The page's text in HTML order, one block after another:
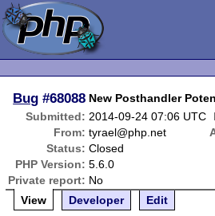
Bug #68088 New Posthandler
Submitted: 2014-09-24 07:06 UTC
From: tyrael@php.net
Status: Closed
PHP Version: 5.6.0
Private report: No
View
Developer Edit